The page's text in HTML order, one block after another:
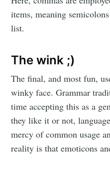
items, meaning
list.
The wink ;)
The final, and most fun,
winky face. Grammar
time accepting this as a
they like it or not,
mercy of common usage
reality is that emoticons